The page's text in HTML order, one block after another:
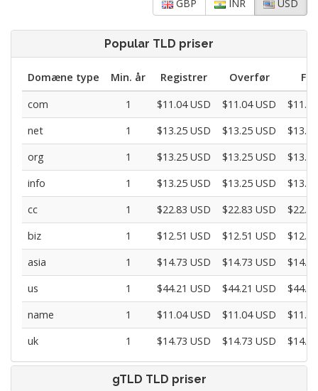
GBP INR USD
Popular TLD priser
Domæne type Min. år Registrer Overfør
com
1 $11.04 USD $11.04 USD
net
1 $13.25 USD $13.25 USD
org
1 $13.25 USD $13.25 USD
info
1 $13.25 USD $13.25 USD
cc
1 $22.83 USD $22.83 USD
biz
1 $12.51 USD $12.51 USD
asia
1 $14.73 USD $14.73 USD
us
1 $44.21 USD $44.21 USD
name
1 $11.04 USD $11.04 USD
uk
1 $14.73 USD $14.73 USD
gTLD TLD priser